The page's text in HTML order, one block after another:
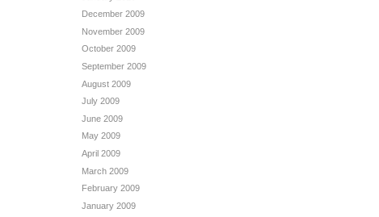
December 2009
November 2009
October 2009
September 2009
August 2009
July 2009
June 2009
May 2009
April 2009
March 2009
February 2009
January 2009